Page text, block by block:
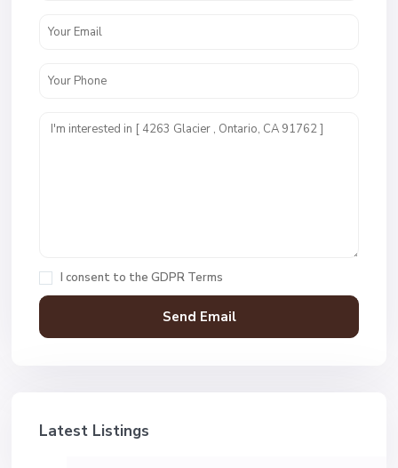
I consent to the GDPR Terms
Latest Listings